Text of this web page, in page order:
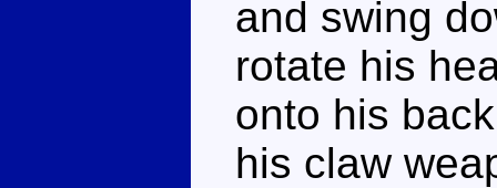
and swing
rotate his
onto his
his claw